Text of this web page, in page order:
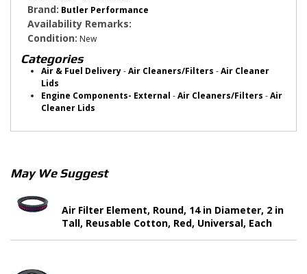
Brand: Butler Performance
Availability Remarks:
Condition: New
Categories
Air & Fuel Delivery-Air Cleaners/Filters -Air Cleaner
Lids
Engine Components- External -Air Cleaners/Filters -Air
Cleaner Lids
May We Suggest
Air Filter Element, Round, 14 in Diameter, 2 in
Tall, Reusable Cotton, Red, Universal, Each